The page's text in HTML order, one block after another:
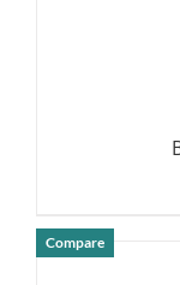
Compare